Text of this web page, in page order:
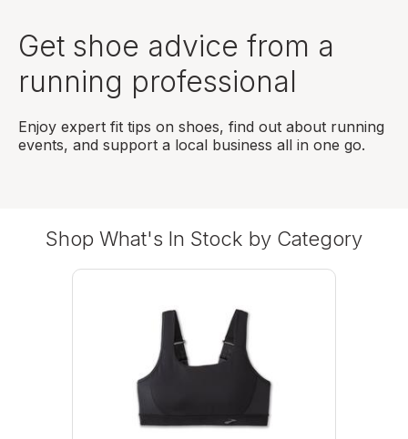
Get shoe advice from a
running professional
Enjoy expert fit tips on shoes, find out about running
events, and support a local business all in one go.
Shop What's In Stock by Category